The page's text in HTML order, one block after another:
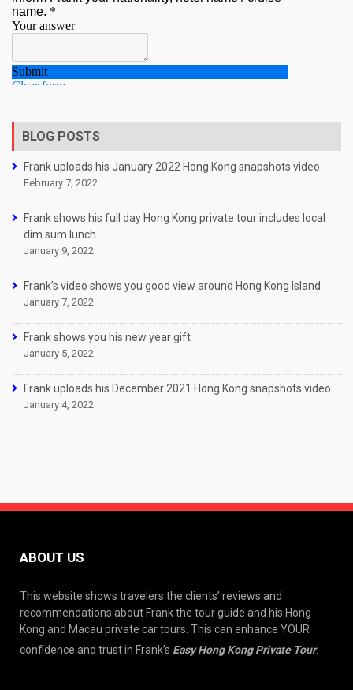
BLOG POSTS
Frank uploads his January 2022 Hong Kong snapshots video
February 7, 2022
Frank shows his full day Hong Kong private tour includes local
dim sum lunch
January 9, 2022
Frank’s video shows you good view around Hong Kong Island
January 7, 2022
Frank shows you his new year gift
January 5, 2022
Frank uploads his December 2021 Hong Kong snapshots video
January 4, 2022
ABOUT US
This website shows travelers the clients’ reviews and
recommendations about Frank the tour guide and his Hong
Kong and Macau private car tours. This can enhance YOUR
confidence and trust in Frank’s Easy Hong Kong Private Tour.